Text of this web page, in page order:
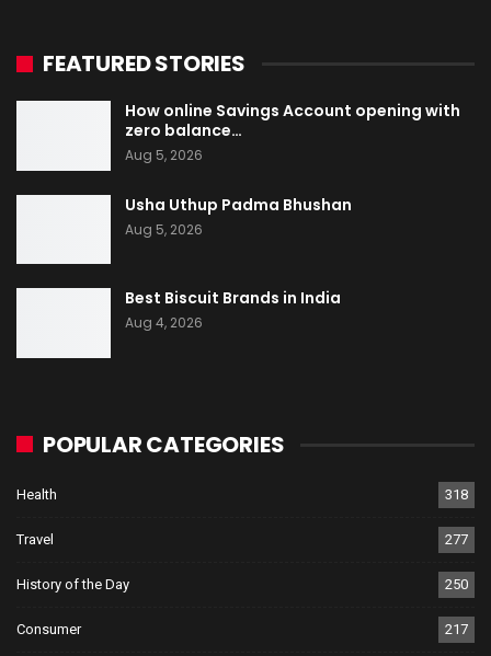
FEATURED STORIES
How online Savings Account opening with
zero balance…
Aug 5, 2026
Usha Uthup Padma Bhushan
Aug 5, 2026
Best Biscuit Brands in India
Aug 4, 2026
POPULAR CATEGORIES
Health 318
Travel 277
History of the Day 250
Consumer 217